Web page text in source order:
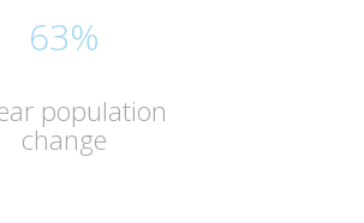
63%
population
change